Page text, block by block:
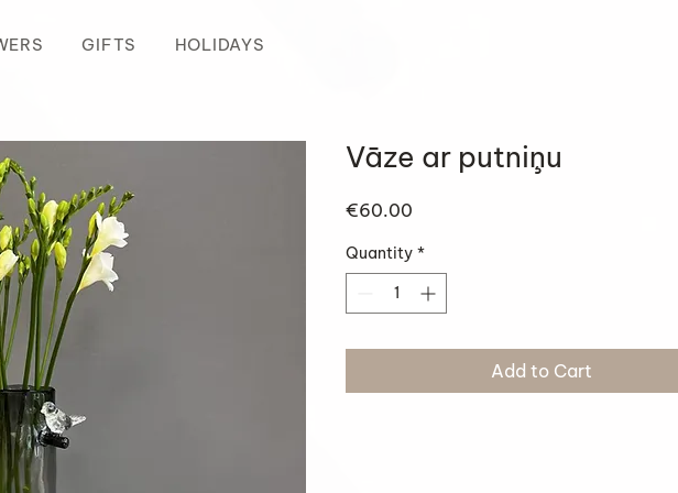
GIFTS HOLIDAYS
Vāze ar putniņu
€60.00
Quantity *
Add to Cart